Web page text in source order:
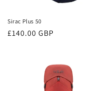
Sirac Plus 50
Regular
£140.00 GBP